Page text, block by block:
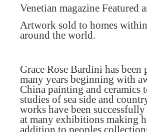
Venetian magazine Featured
Artwork sold to homes
around the world.
Grace Rose Bardini has
many years beginning with
China painting and ceramics
studies of sea side and
works have been
at many exhibitions making